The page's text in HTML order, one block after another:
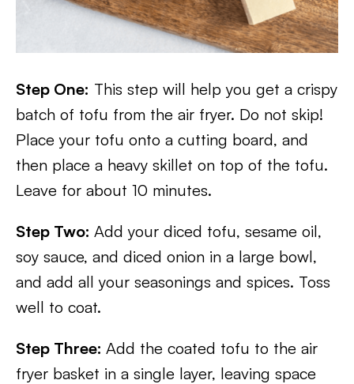
Step One: This step will help you get a crispy
batch of tofu from the air fryer. Do not skip!
Place your tofu onto a cutting board, and
then place a heavy skillet on top of the tofu.
Leave for about 10 minutes.
Step Two: Add your diced tofu, sesame oil,
soy sauce, and diced onion in a large bowl,
and add all your seasonings and spices. Toss
well to coat.
Step Three: Add the coated tofu to the air
fryer basket in a single layer, leaving space